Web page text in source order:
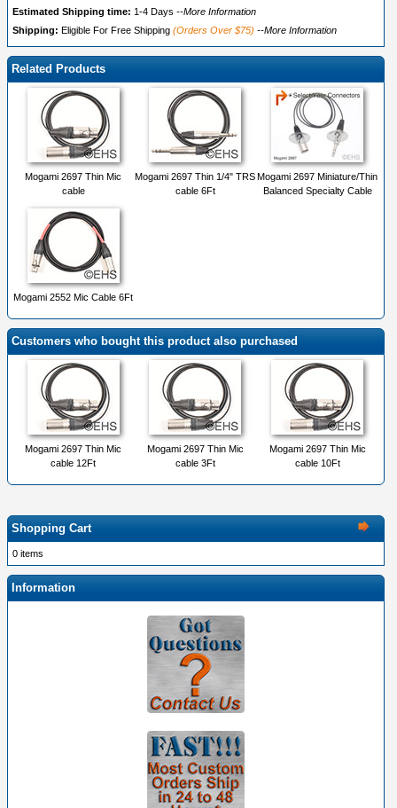
Estimated Shipping time: 1-4 Days --More Information
Shipping: Eligible For Free Shipping (Orders Over $75) --More Information
Related Products
Mogami 2697 Thin Mic
cable
Mogami 2697 Thin 1/4" TRS
cable 6Ft
Mogami 2697 Miniature/Thin
Balanced Specialty Cable
Mogami 2552 Mic Cable 6Ft
Customers who bought this product also purchased
Mogami 2697 Thin Mic
cable 12Ft
Mogami 2697 Thin Mic
cable 3Ft
Mogami 2697 Thin Mic
cable 10Ft
Shopping Cart
0 items
Information